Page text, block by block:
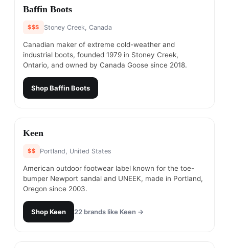
#6
Baffin Boots
$$$ Stoney Creek, Canada
Canadian maker of extreme cold-weather and
industrial boots, founded 1979 in Stoney Creek,
Ontario, and owned by Canada Goose since 2018.
ShopBaffin Boots
#7
Keen
$$ Portland, United States
American outdoor footwear label known for the toe-
bumper Newport sandal and UNEEK, made in Portland,
Oregon since 2003.
ShopKeen 22 brands like Keen →